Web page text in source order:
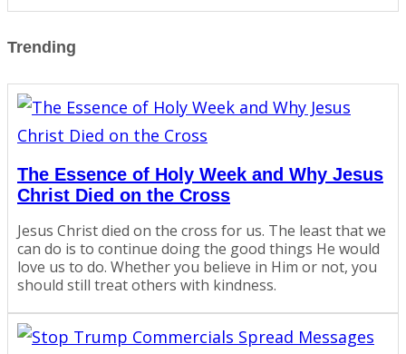
Trending
The Essence of Holy Week and Why Jesus
Christ Died on the Cross
Jesus Christ died on the cross for us. The least that we
can do is to continue doing the good things He would
love us to do. Whether you believe in Him or not, you
should still treat others with kindness.